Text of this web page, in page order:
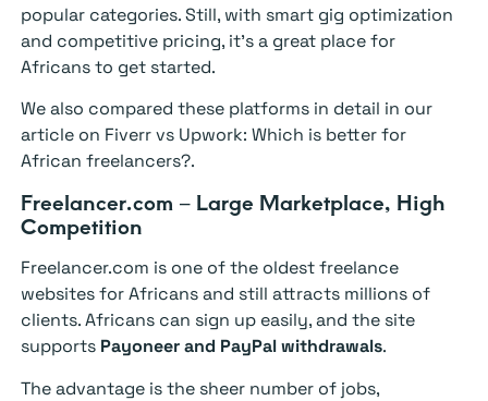
popular categories. Still, with smart gig optimization
and competitive pricing, it’s a great place for
Africans to get started.
We also compared these platforms in detail in our
article on Fiverr vs Upwork: Which is better for
African freelancers?.
Freelancer.com – Large Marketplace, High
Competition
Freelancer.com is one of the oldest freelance
websites for Africans and still attracts millions of
clients. Africans can sign up easily, and the site
supports Payoneer and PayPal withdrawals.
The advantage is the sheer number of jobs,